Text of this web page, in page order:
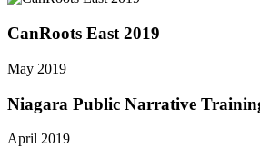
CanRoots East 2019
May 2019
Niagara Public Narrative
April 2019